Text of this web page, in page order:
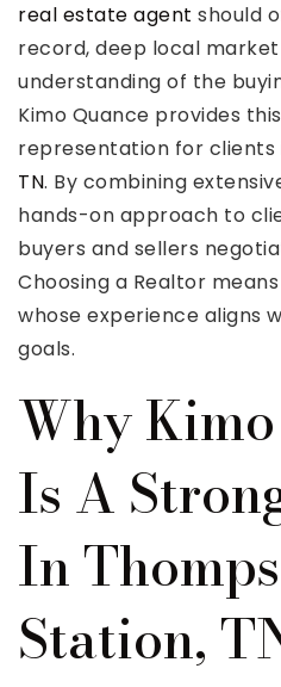
Rutherford County
Davidson County
Maury County
Williamson County
View All Area Guides
MLS Property Search
Our Active Listings
New Construction
VIP Home Search
real estate agent should
record, deep local
understanding of the
Kimo Quance provides
representation for clients
TN. By combining
hands-on approach to
buyers and sellers
Choosing a Realtor
whose experience aligns
goals.
Why
Is A
In
Station,